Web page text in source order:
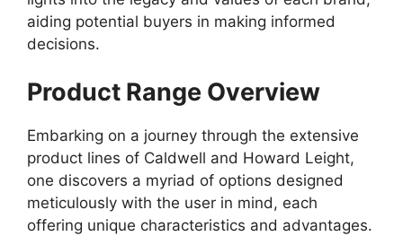
aiding potential buyers in making informed
decisions.
Product Range Overview
Embarking on a journey through the extensive
product lines of Caldwell and Howard Leight,
one discovers a myriad of options designed
meticulously with the user in mind, each
offering unique characteristics and advantages.